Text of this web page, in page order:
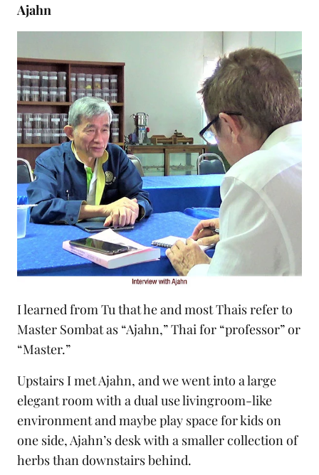
Ajahn
I learned from Tu that he and most Thais refer to
Master Sombat as “Ajahn,” Thai for “professor” or
“Master.”
Upstairs I met Ajahn, and we went into a large
elegant room with a dual use livingroom-like
environment and maybe play space for kids on
one side, Ajahn’s desk with a smaller collection of
herbs than downstairs behind.